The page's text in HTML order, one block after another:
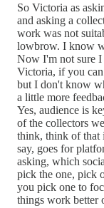
So Victoria as
and asking a
work was not
lowbrow. I know
Now I'm not sure I
Victoria, if you
but I don't know
a little more
Yes, audience is
of the collectors
think, think of that
say, goes for
asking, which
pick the one, pick
you pick one to
things work better